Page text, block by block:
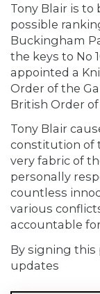
Tony Blair is
possible
Buckingham
the keys to No
appointed a
Order of the
British Order of
Tony Blair
constitution of
very fabric of
personally
countless
various
accountable
By signing this
updates